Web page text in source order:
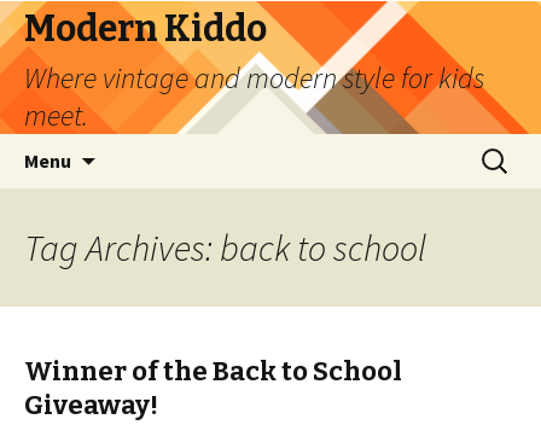
Modern Kiddo
Where vintage and modern style for kids
meet.
Menu
Search
for:
Tag Archives: back to school
Winner of the Back to School
Giveaway!